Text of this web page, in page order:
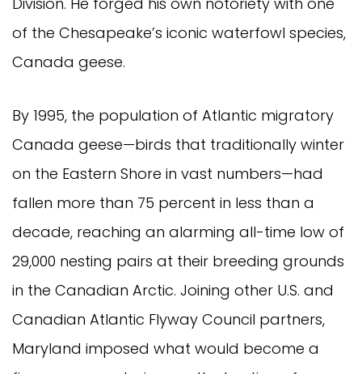
of the Chesapeake’s iconic waterfowl species,
Canada geese.
By 1995, the population of Atlantic migratory
Canada geese—birds that traditionally winter
on the Eastern Shore in vast numbers—had
fallen more than 75 percent in less than a
decade, reaching an alarming all-time low of
29,000 nesting pairs at their breeding grounds
in the Canadian Arctic. Joining other U.S. and
Canadian Atlantic Flyway Council partners,
Maryland imposed what would become a